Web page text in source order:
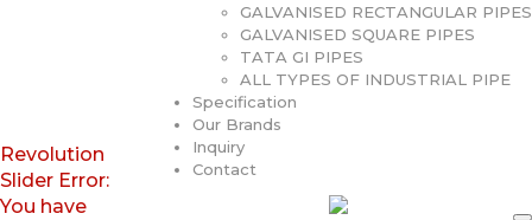
GALVANISED RECTANGULAR PIPES
GALVANISED SQUARE PIPES
TATA GI PIPES
ALL TYPES OF INDUSTRIAL PIPE
Specification
Our Brands
Inquiry
Contact
Revolution
Slider Error:
You have